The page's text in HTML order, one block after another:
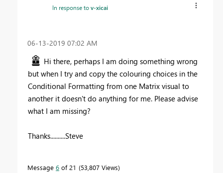
In response tov-xicai
‎06-13-2019 07:02 AM
Hi there, perhaps I am doing something wrong
but when I try and copy the colouring choices in the
Conditional Formatting from one Matrix visual to
another it doesn't do anything for me. Please advise
what I am missing?
Thanks..........Steve
Message 6 of 21 53,807 Views